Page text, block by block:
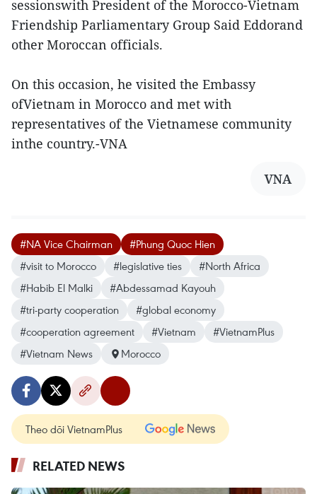
sessionswith President of the Morocco-Vietnam
Friendship Parliamentary Group Said Eddorand
other Moroccan officials.
On this occasion, he visited the Embassy
ofVietnam in Morocco and met with
representatives of the Vietnamese community
inthe country.-VNA
VNA
#NA Vice Chairman
#Phung Quoc Hien
#visit to Morocco
#legislative ties
#North Africa
#Habib El Malki
#Abdessamad Kayouh
#tri-party cooperation
#global economy
#cooperation agreement
#Vietnam
#VietnamPlus
#Vietnam News
Morocco
Theo dõi VietnamPlus
RELATED NEWS